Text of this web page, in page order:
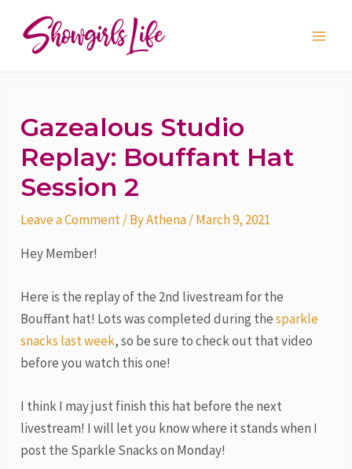
content
Gazealous Studio
Replay: Bouffant Hat
Session 2
Leave a Comment/ ByAthena/March 9, 2021
Hey Member!
Here is the replay of the 2nd livestream for the
Bouffant hat! Lots was completed during thesparkle
snacks last week, so be sure to check out that video
before you watch this one!
I think I may just finish this hat before the next
livestream! I will let you know where it stands when I
post the Sparkle Snacks on Monday!
navigation